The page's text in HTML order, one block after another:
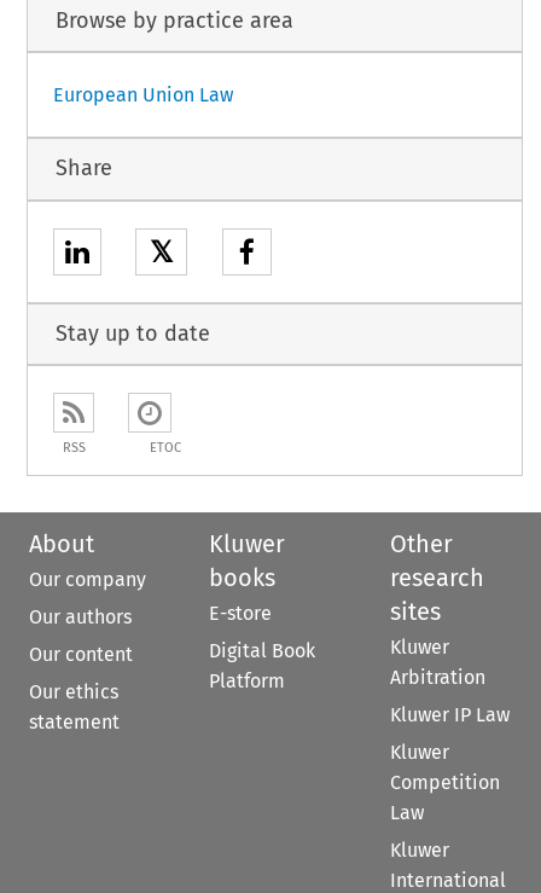
Browse by practice area
European Union Law
Share
𝕏
Stay up to date
RSS ETOC
About
Our company
Our authors
Our content
Our ethics
statement
Kluwer
books
E-store
Digital Book
Platform
Other
research
sites
Kluwer
Arbitration
Kluwer IP Law
Kluwer
Competition
Law
Kluwer
International